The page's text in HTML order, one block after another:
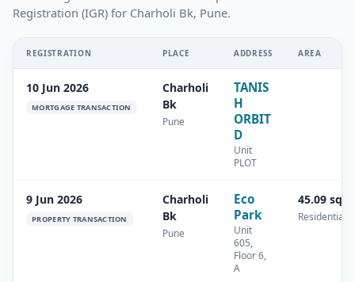
Registration (IGR) for Charholi Bk, Pune.
REGISTRATION PLACE ADDRESS AREA
10 Jun 2026
MORTGAGE TRANSACTION
Charholi
Bk
Pune
TANIS
H
ORBIT
D
Unit
PLOT
9 Jun 2026
PROPERTY TRANSACTION
Charholi
Bk
Pune
Eco
Park
Unit
605,
Floor 6,
A
45.09
Residential